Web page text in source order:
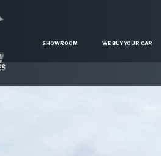
SHOWROOM WE BUY YOUR CAR